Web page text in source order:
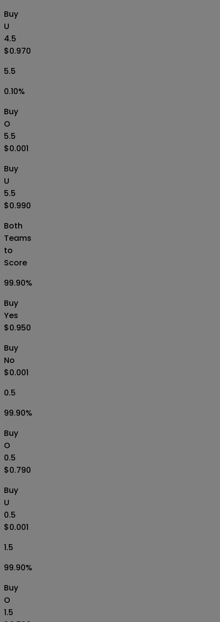
Buy
U
4.5
$0.970
5.5
0.10%
Buy
O
5.5
$0.001
Buy
U
5.5
$0.990
Both
Teams
to
Score
99.90%
Buy
Yes
$0.950
Buy
No
$0.001
0.5
99.90%
Buy
O
0.5
$0.790
Buy
U
0.5
$0.001
1.5
99.90%
Buy
O
1.5